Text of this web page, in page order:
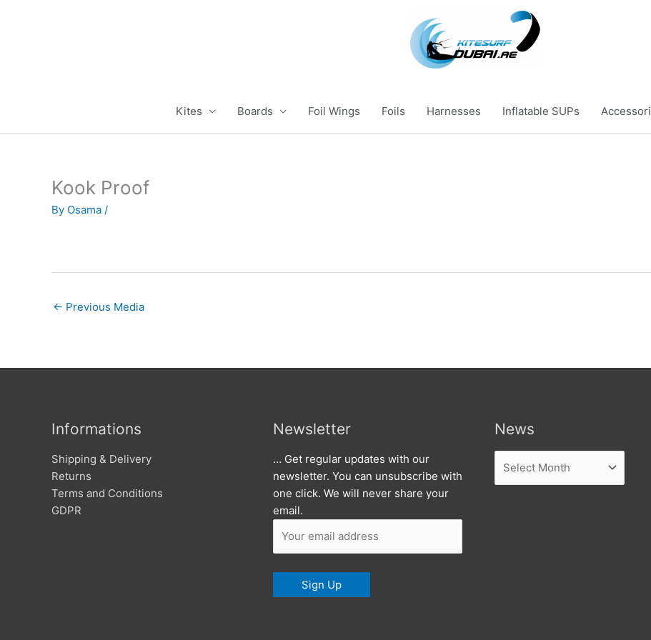
Kites Boards Foil Wings Foils Harnesses Inflatable SUPs
Kook Proof
By Osama /
← Previous Media
Informations
Shipping & Delivery
Returns
Terms and Conditions
GDPR
Newsletter
… Get regular updates with our
newsletter. You can unsubscribe with
one click. We will never share your
email.
News